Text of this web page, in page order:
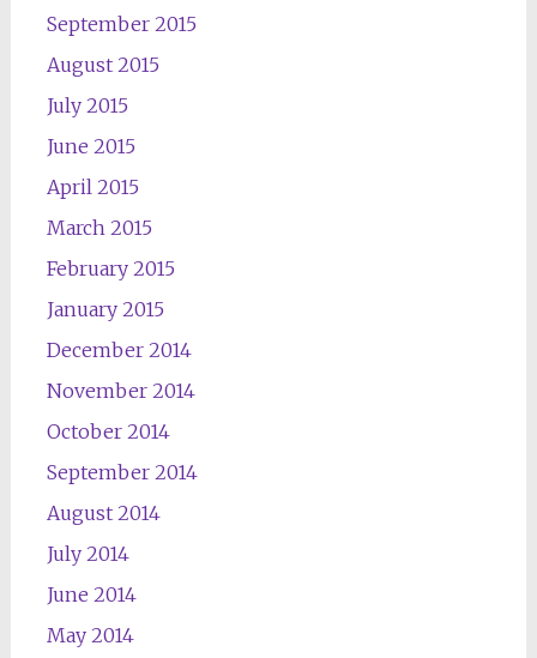
September 2015
August 2015
July 2015
June 2015
April 2015
March 2015
February 2015
January 2015
December 2014
November 2014
October 2014
September 2014
August 2014
July 2014
June 2014
May 2014